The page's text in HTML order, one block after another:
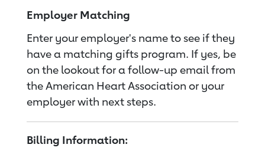
Employer Matching
Enter your employer's name to see if they
have a matching gifts program. If yes, be
on the lookout for a follow-up email from
the American Heart Association or your
employer with next steps.
Billing Information: